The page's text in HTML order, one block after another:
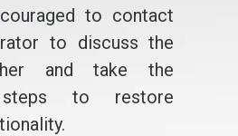
to contact
to discuss the
and take the
steps to restore